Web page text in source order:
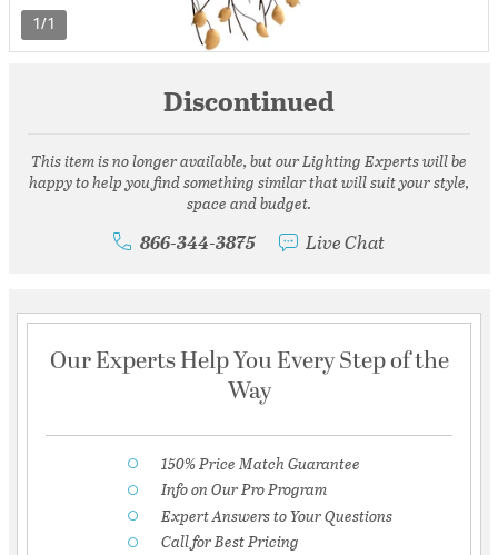
1/1
Discontinued
This item is no longer available, but our Lighting Experts will be
happy to help you find something similar that will suit your style,
space and budget.
866-344-3875 Live Chat
Our Experts Help You Every Step of the
Way
150% Price Match Guarantee
Info on Our Pro Program
Expert Answers to Your Questions
Call for Best Pricing